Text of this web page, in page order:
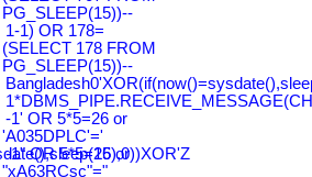
PG_SLEEP(15))--
1-1) OR 178=
(SELECT 178 FROM
PG_SLEEP(15))--
-1' OR 5*5=26 or
'A035DPLC'='
-1" OR 5*5=26 or
"xA63RCsc"="